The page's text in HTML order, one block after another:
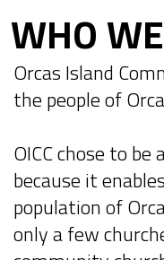
WHO
Orcas Island
the people of
OICC chose to
because it
population of
only a few